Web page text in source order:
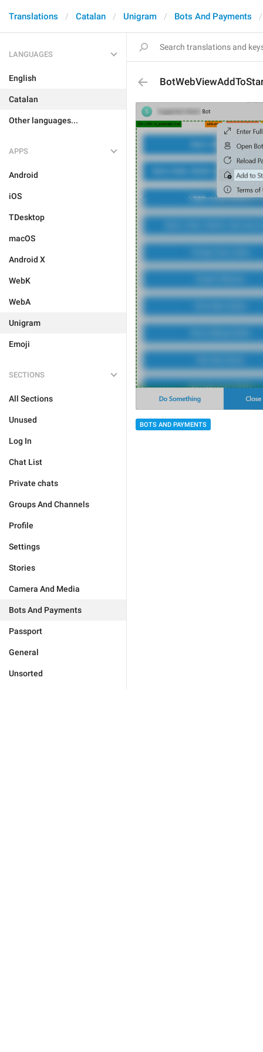
Translations Catalan Unigram Bots And Payments
LANGUAGES
English
Catalan
Other languages...
APPS
Android
iOS
TDesktop
macOS
Android X
WebK
WebA
Unigram
Emoji
SECTIONS
All Sections
Unused
Log In
Chat List
Private chats
Groups And Channels
Profile
Settings
Stories
Camera And Media
Bots And Payments
Passport
General
Unsorted
BOTS AND PAYMENTS